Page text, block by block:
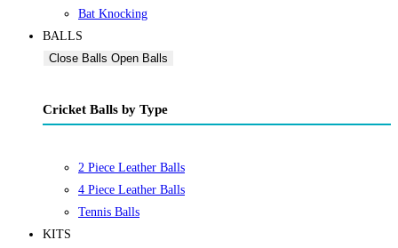
Bat Knocking
BALLS
Close Balls Open Balls
Cricket Balls by Type
2 Piece Leather Balls
4 Piece Leather Balls
Tennis Balls
KITS